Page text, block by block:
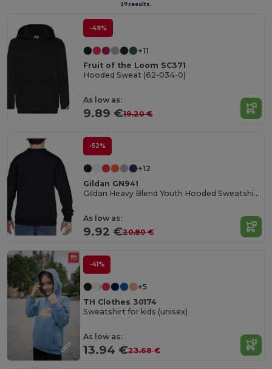
27 results.
-49%
+11
Fruit of the Loom SC371
Hooded Sweat (62-034-0)
As low as:
9.89 €19.20 €
-52%
+12
Gildan GN941
Gildan Heavy Blend Youth Hooded Sweatshirt GN941
As low as:
9.92 €20.80 €
-41%
+5
TH Clothes 30174
Sweatshirt for kids (unisex)
As low as:
13.94 €23.68 €